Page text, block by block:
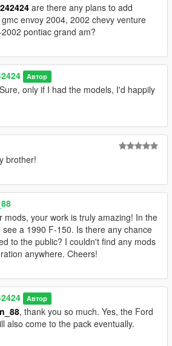
are there any plans to add
envoy 2004, 2002 chevy venture
pontiac grand am?
Автор
Sure, only if I had the models, I'd happily
brother!
mods, your work is truly amazing! In the
see a 1990 F-150. Is there any chance
to the public? I couldn't find any mods
anywhere. Cheers!
Автор
, thank you so much. Yes, the Ford
also come to the pack eventually.